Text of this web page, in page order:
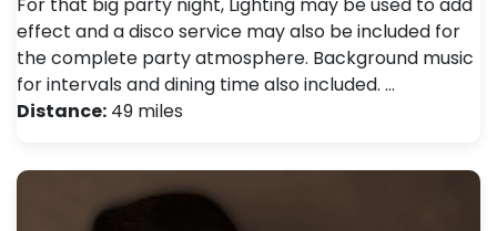
effect and a disco service may also be included for
the complete party atmosphere. Background music
for intervals and dining time also included. …
Distance: 49 miles